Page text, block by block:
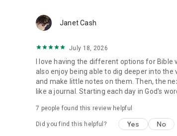
Janet Cash
July 18, 2026
I love having the different options for Bible
also enjoy being able to dig deeper into
and make little notes on them. Then, the
like a journal. Starting each day in God's
7 people found this review helpful
Did you find this helpful? Yes No